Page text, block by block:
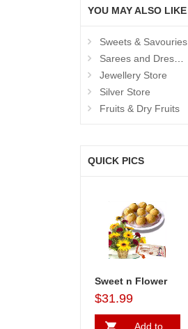
YOU MAY ALSO LIKE
Sweets & Savouries
Sarees and Dresses
Jewellery Store
Silver Store
Fruits & Dry Fruits
QUICK PICS
Sweet n Flower
$31.99
Add to